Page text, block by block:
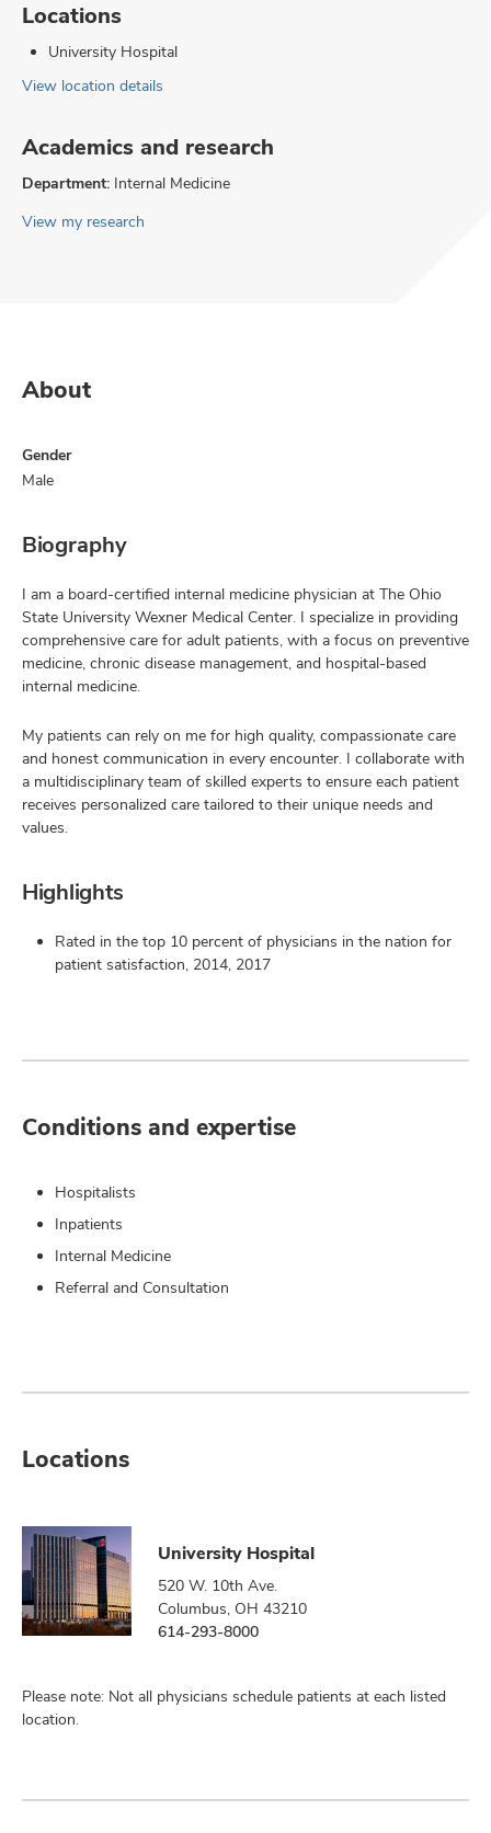
Locations
University Hospital
View location details
Academics and research
Department: Internal Medicine
View my research
About
Gender
Male
Biography
I am a board-certified internal medicine physician at The Ohio
State University Wexner Medical Center. I specialize in providing
comprehensive care for adult patients, with a focus on preventive
medicine, chronic disease management, and hospital-based
internal medicine.
My patients can rely on me for high quality, compassionate care
and honest communication in every encounter. I collaborate with
a multidisciplinary team of skilled experts to ensure each patient
receives personalized care tailored to their unique needs and
values.
Highlights
Rated in the top 10 percent of physicians in the nation for
patient satisfaction, 2014, 2017
Conditions and expertise
Hospitalists
Inpatients
Internal Medicine
Referral and Consultation
Locations
University Hospital
520 W. 10th Ave.
Columbus, OH 43210
614-293-8000
Please note: Not all physicians schedule patients at each listed
location.